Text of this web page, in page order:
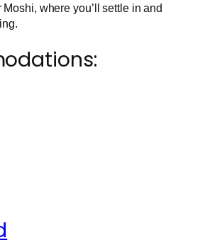
where you’ll settle in and